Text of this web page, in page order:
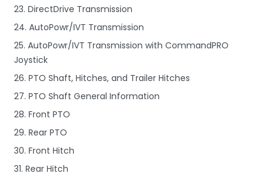
23. DirectDrive Transmission
24. AutoPowr/IVT Transmission
25. AutoPowr/IVT Transmission with CommandPRO
Joystick
26. PTO Shaft, Hitches, and Trailer Hitches
27. PTO Shaft General Information
28. Front PTO
29. Rear PTO
30. Front Hitch
31. Rear Hitch